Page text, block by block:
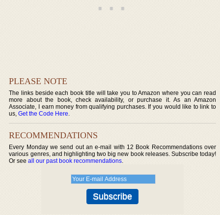
PLEASE NOTE
The links beside each book title will take you to Amazon where you can read
more about the book, check availability, or purchase it. As an Amazon
Associate, I earn money from qualifying purchases. If you would like to link to
us,Get the Code Here.
RECOMMENDATIONS
Every Monday we send out an e-mail with 12 Book Recommendations over
various genres, and highlighting two big new book releases. Subscribe today!
Or seeall our past book recommendations.